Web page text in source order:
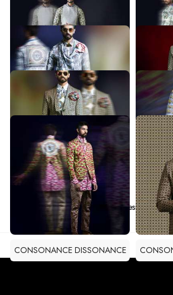
CONSONANCE DISSONANCE
CONSONANCE DISSONANCE
CONSONANCE DISSONANCE
CONSONANCE DISSONANCE
CONSONANCE DISSONANCE
Total Results -10